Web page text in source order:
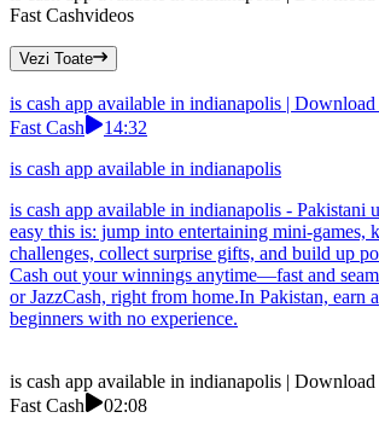
Fast Cashvideos
Vezi Toate
is cash app available in indianapolis |
Fast Cash
14:32
is cash app available in indianapolis
is cash app available in indianapolis - Pakistani
easy this is: jump into entertaining mini-games,
challenges, collect surprise gifts, and build up
Cash out your winnings anytime—fast and
or JazzCash, right from home.In Pakistan, earn
beginners with no experience.
is cash app available in indianapolis |
Fast Cash
02:08